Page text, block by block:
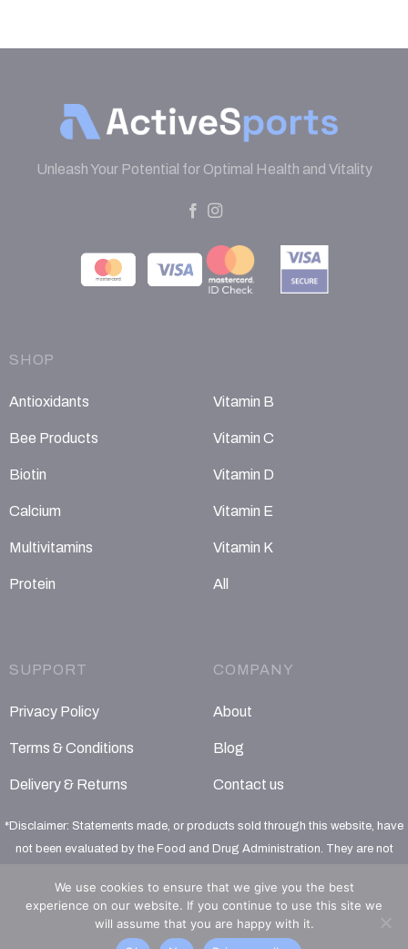
Unleash Your Potential for Optimal Health and Vitality
SHOP
Antioxidants
Bee Products
Biotin
Calcium
Multivitamins
Protein
Vitamin B
Vitamin C
Vitamin D
Vitamin E
Vitamin K
All
SUPPORT
Privacy Policy
Terms & Conditions
Delivery & Returns
COMPANY
About
Blog
Contact us
*Disclaimer: Statements made, or products sold through this website, have
not been evaluated by the Food and Drug Administration. They are not
We use cookies to ensure that we give you the best
experience on our website. If you continue to use this site we
will assume that you are happy with it.